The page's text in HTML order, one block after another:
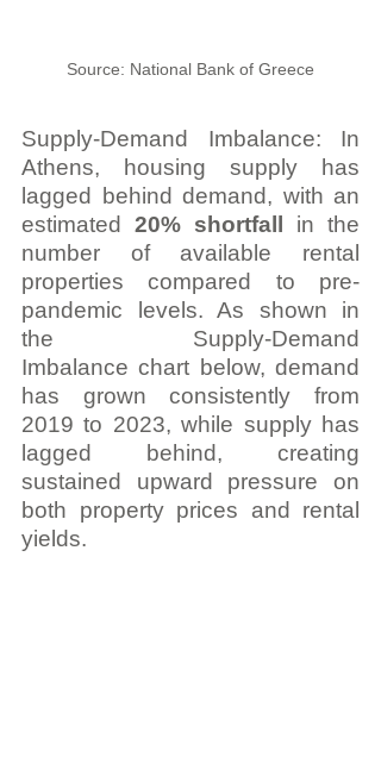
Source: National Bank of Greece
Supply-Demand Imbalance: In
Athens, housing supply has
lagged behind demand, with an
estimated 20% shortfall in the
number of available rental
properties compared to pre-
pandemic levels. As shown in
the Supply-Demand
Imbalance chart below, demand
has grown consistently from
2019 to 2023, while supply has
lagged behind, creating
sustained upward pressure on
both property prices and rental
yields.